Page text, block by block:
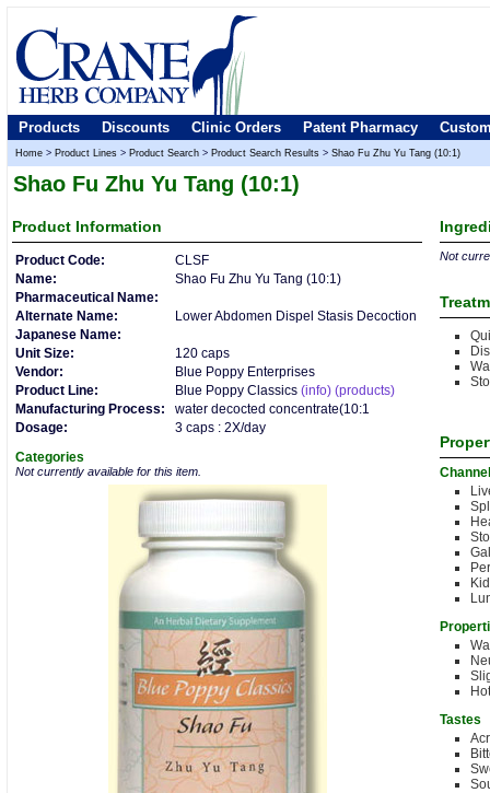
Products Discounts Clinic Orders Patent Pharmacy
Home > Product Lines > Product Search > Product Search Results > Shao Fu Zhu Yu Tang (10:1)
Shao Fu Zhu Yu Tang (10:1)
Product Information
Product Code:
CLSF
Name:
Shao Fu Zhu Yu Tang (10:1)
Pharmaceutical Name:
Alternate Name:
Lower Abdomen Dispel Stasis Decoction
Japanese Name:
Unit Size:
120 caps
Vendor:
Blue Poppy Enterprises
Product Line:
Blue Poppy Classics (info) (products)
Manufacturing Process:
water decocted concentrate(10:1
Dosage:
3 caps : 2X/day
Categories
Not currently available for this item.
Not
Tastes